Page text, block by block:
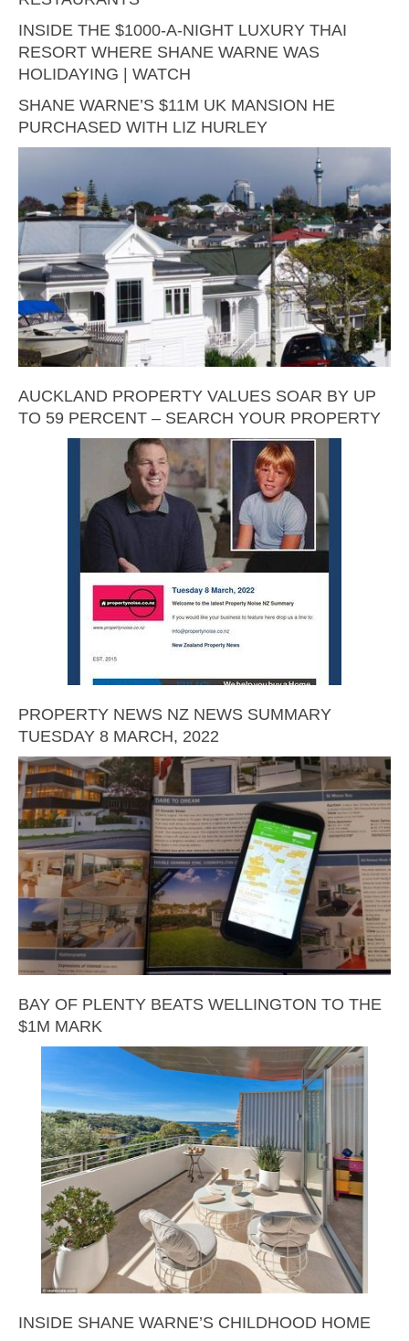
INSIDE THE $1000-A-NIGHT LUXURY THAI
RESORT WHERE SHANE WARNE WAS
HOLIDAYING | WATCH
SHANE WARNE’S $11M UK MANSION HE
PURCHASED WITH LIZ HURLEY
AUCKLAND PROPERTY VALUES SOAR BY UP
TO 59 PERCENT – SEARCH YOUR PROPERTY
PROPERTY NEWS NZ NEWS SUMMARY
TUESDAY 8 MARCH, 2022
BAY OF PLENTY BEATS WELLINGTON TO THE
$1M MARK
INSIDE SHANE WARNE’S CHILDHOOD HOME